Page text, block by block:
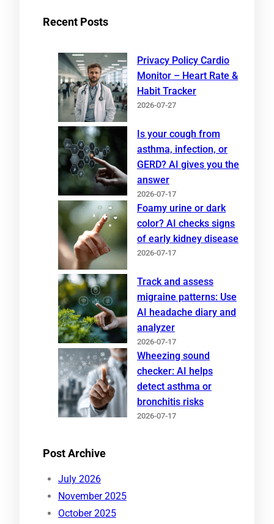
Recent Posts
Privacy Policy Cardio
Monitor – Heart Rate &
Habit Tracker
2026-07-27
Is your cough from
asthma, infection, or
GERD? AI gives you the
answer
2026-07-17
Foamy urine or dark
color? AI checks signs
of early kidney disease
2026-07-17
Track and assess
migraine patterns: Use
AI headache diary and
analyzer
2026-07-17
Wheezing sound
checker: AI helps
detect asthma or
bronchitis risks
2026-07-17
Post Archive
July 2026
November 2025
October 2025